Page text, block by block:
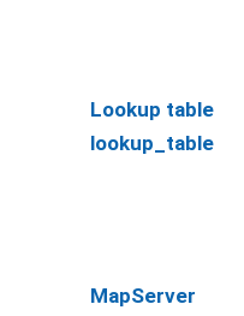
Lookup table
lookup_table
MapServer